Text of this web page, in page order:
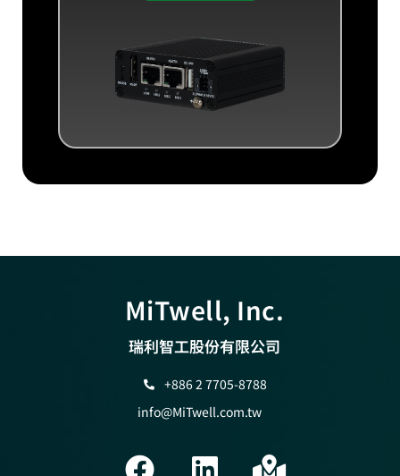
MiTwell, Inc.
瑞利智工股份有限公司
+886 2 7705-8788
info@MiTwell.com.tw